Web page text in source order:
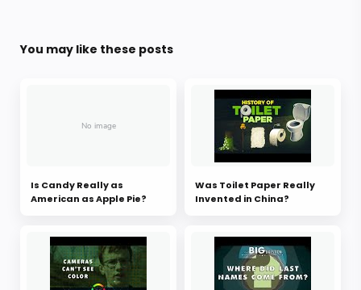
You may like these posts
Is Candy Really as
American as Apple Pie?
Was Toilet Paper Really
Invented in China?